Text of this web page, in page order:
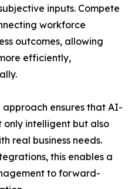
inputs. Compete
workforce
outcomes, allowing
efficiently,
ensures that AI-
only intelligent but also
real business needs.
this enables a
to forward-